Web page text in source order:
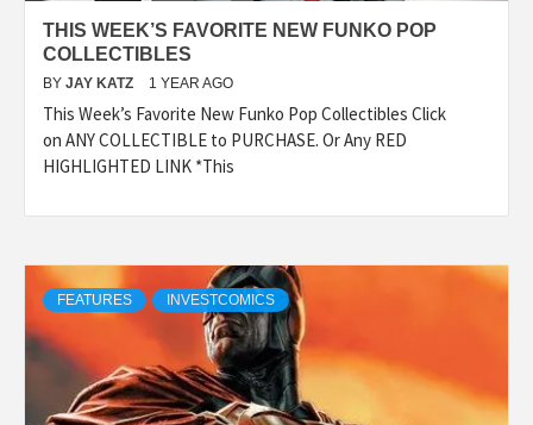
THIS WEEK’S FAVORITE NEW FUNKO POP
COLLECTIBLES
BY JAY KATZ 1 YEAR AGO
This Week’s Favorite New Funko Pop Collectibles Click
on ANY COLLECTIBLE to PURCHASE. Or Any RED
HIGHLIGHTED LINK *This
FEATURES INVESTCOMICS